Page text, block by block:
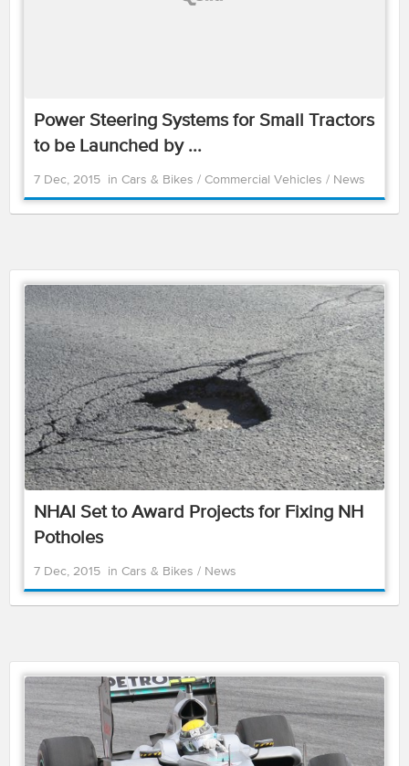
Power Steering Systems for Small Tractors
to be Launched by ...
7 Dec, 2015 in Cars & Bikes / Commercial Vehicles / News
NHAI Set to Award Projects for Fixing NH
Potholes
7 Dec, 2015 in Cars & Bikes / News